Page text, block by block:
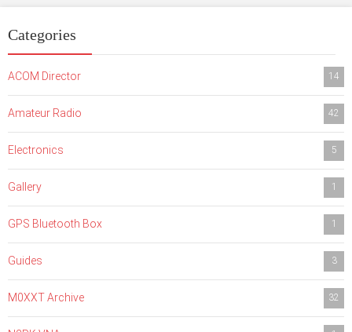
Categories
ACOM Director 14
Amateur Radio 42
Electronics 5
Gallery 1
GPS Bluetooth Box 1
Guides 3
M0XXT Archive 32